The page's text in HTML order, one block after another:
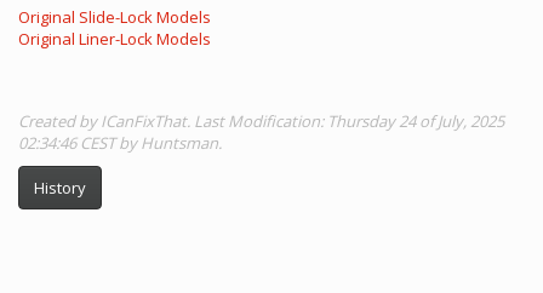
Original Slide-Lock Models
Original Liner-Lock Models
Created by ICanFixThat. Last Modification: Thursday 24 of July, 2025
02:34:46 CEST by Huntsman.
History